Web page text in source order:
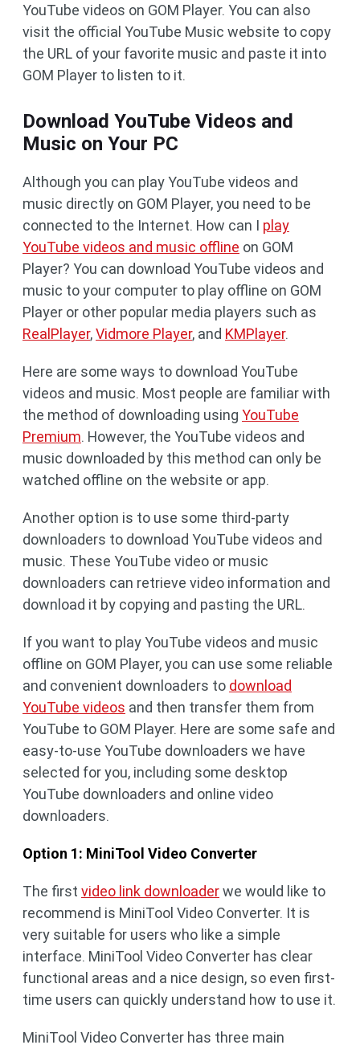
YouTube videos on GOM Player. You can also
visit the official YouTube Music website to copy
the URL of your favorite music and paste it into
GOM Player to listen to it.
Download YouTube Videos and
Music on Your PC
Although you can play YouTube videos and
music directly on GOM Player, you need to be
connected to the Internet. How can I play
YouTube videos and music offline on GOM
Player? You can download YouTube videos and
music to your computer to play offline on GOM
Player or other popular media players such as
RealPlayer,Vidmore Player, and KMPlayer.
Here are some ways to download YouTube
videos and music. Most people are familiar with
the method of downloading using YouTube
Premium. However, the YouTube videos and
music downloaded by this method can only be
watched offline on the website or app.
Another option is to use some third-party
downloaders to download YouTube videos and
music. These YouTube video or music
downloaders can retrieve video information and
download it by copying and pasting the URL.
If you want to play YouTube videos and music
offline on GOM Player, you can use some reliable
and convenient downloaders to download
YouTube videos and then transfer them from
YouTube to GOM Player. Here are some safe and
easy-to-use YouTube downloaders we have
selected for you, including some desktop
YouTube downloaders and online video
downloaders.
Option 1: MiniTool Video Converter
The first video link downloaderwe would like to
recommend is MiniTool Video Converter. It is
very suitable for users who like a simple
interface. MiniTool Video Converter has clear
functional areas and a nice design, so even first-
time users can quickly understand how to use it.
MiniTool Video Converter has three main